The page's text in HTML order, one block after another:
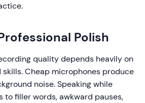
Polish
quality depends heavily on
Cheap microphones produce
noise. Speaking while
to filler words, awkward pauses,